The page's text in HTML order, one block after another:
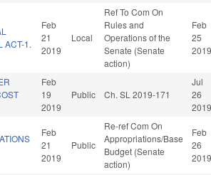
ACT-1.
Feb
21
2019
Local
Ref To Com On
Rules and
Operations of the
Senate (Senate
action)
Feb
25
2019
Feb
19
2019
Public Ch. SL 2019-171
Jul
26
2019
Feb
21
2019
Public
Re-ref Com On
Appropriations/Base
Budget (Senate
action)
Feb
26
2019